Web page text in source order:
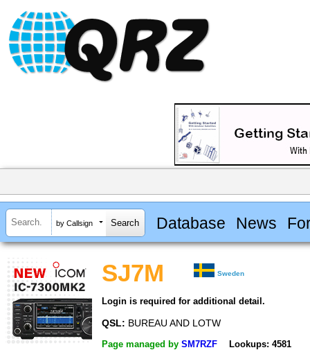
by Callsign Database News
SJ7M Sweden
Login is required for additional detail.
QSL: BUREAU AND LOTW
Page managed by SM7RZF Lookups: 4581